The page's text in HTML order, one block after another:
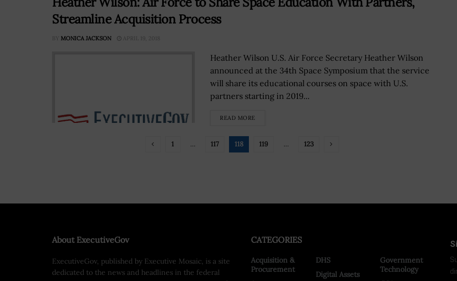
Streamline Acquisition Process
BY MONICA JACKSON APRIL 19, 2018
Heather Wilson U.S. Air Force Secretary Heather Wilson
announced at the 34th Space Symposium that the service
will share its educational courses on space with U.S.
partners starting in 2019...
READ MORE
1 … 117 118 119 … 123
About ExecutiveGov
ExecutiveGov, published by Executive Mosaic, is a site
dedicated to the news and headlines in the federal
CATEGORIES
Acquisition &
Procurement
DHS
Digital Assets
Government
Technology